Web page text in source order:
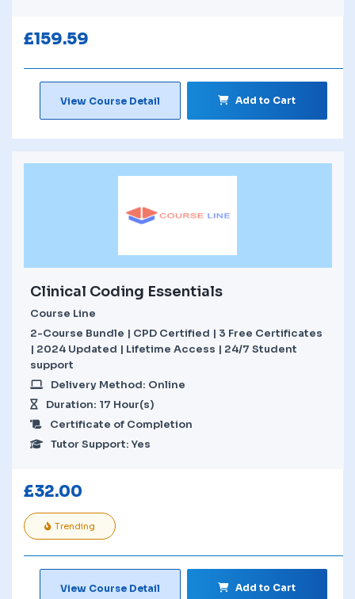
£159.59
View Course Detail Add to Cart
Clinical Coding Essentials
Course Line
2-Course Bundle | CPD Certified | 3 Free Certificates
| 2024 Updated | Lifetime Access | 24/7 Student
support
Delivery Method: Online
Duration: 17 Hour(s)
Certificate of Completion
Tutor Support: Yes
£32.00
Trending
View Course Detail Add to Cart